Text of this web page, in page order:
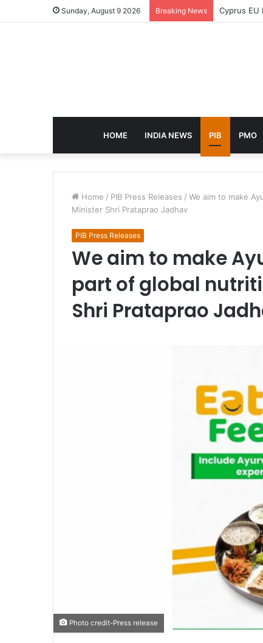
Sunday, August 9 2026 Breaking News eCampus
HOME INDIA NEWS PIB PMO
Home / PIB Press Releases / We aim to make
Minister Shri Prataprao Jadhav
PIB Press Releases
We aim to make
part of global
Shri Prataprao
Photo credit-Press release